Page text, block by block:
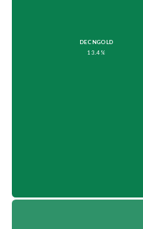
DECNGOLD
13.4%